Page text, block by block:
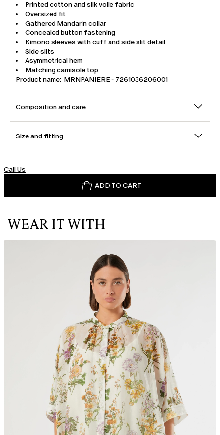
Printed cotton and silk voile fabric
Oversized fit
Gathered Mandarin collar
Concealed button fastening
Kimono sleeves with cuff and side slit detail
Side slits
Asymmetrical hem
Matching camisole top
Product name: MRNPANIERE - 7261036206001
Composition and care
Size and fitting
Call Us
ADD TO CART
WEAR IT WITH